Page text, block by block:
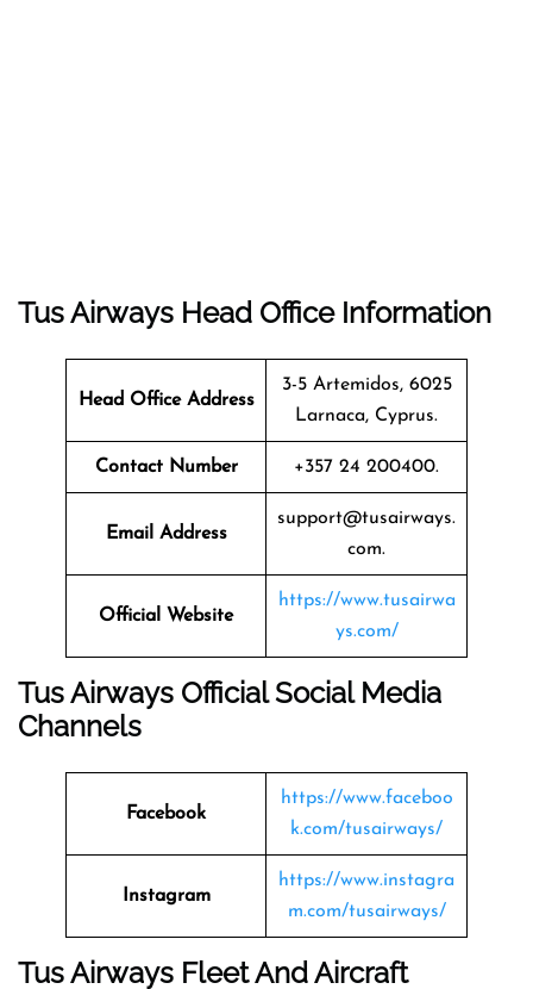
Tus Airways Head Office Information
Head Office Address
3-5 Artemidos, 6025
Larnaca, Cyprus.
Contact Number +357 24 200400.
Email Address
support@tusairways.
com.
Official Website
https://www.tusairwa
ys.com/
Tus Airways Official Social Media
Channels
Facebook
https://www.faceboo
k.com/tusairways/
Instagram
https://www.instagra
m.com/tusairways/
Tus Airways Fleet And Aircraft